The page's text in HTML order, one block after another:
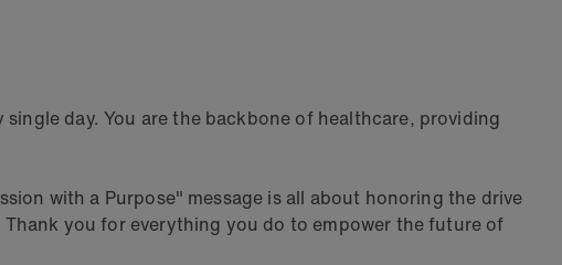
day. You are the backbone of healthcare, providing
with a Purpose" message is all about honoring the drive
you for everything you do to empower the future of